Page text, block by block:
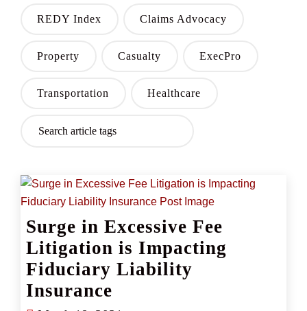
REDY Index Claims Advocacy
Property Casualty ExecPro
Transportation Healthcare
Surge in Excessive Fee
Litigation is Impacting
Fiduciary Liability
Insurance